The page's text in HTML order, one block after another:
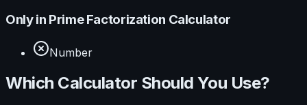
Only in Prime Factorization Calculator
Number
Which Calculator Should You Use?